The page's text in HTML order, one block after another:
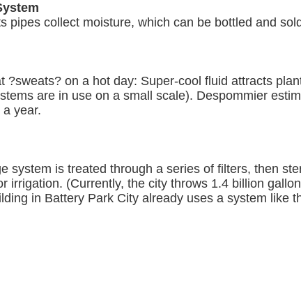
pipes collect moisture, which can be bottled and
?sweats? on a hot day: Super-cool fluid attracts
are in use on a small scale). Despommier
year.
system is treated through a series of filters, then
irrigation. (Currently, the city throws 1.4 billion
in Battery Park City already uses a system like